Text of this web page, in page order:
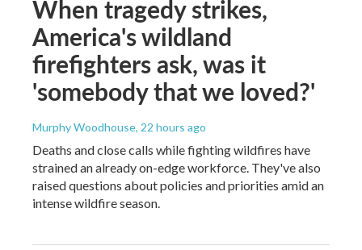
When tragedy strikes,
America's wildland
firefighters ask, was it
'somebody that we loved?'
Murphy Woodhouse, 22 hours ago
Deaths and close calls while fighting wildfires have
strained an already on-edge workforce. They've also
raised questions about policies and priorities amid an
intense wildfire season.